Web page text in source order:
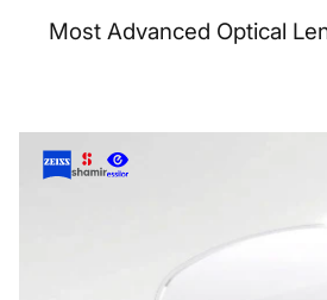
Most Advanced Optical